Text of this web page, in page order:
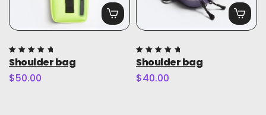
Shoulder bag
Rated
5.00
5
$50.00
Shoulder bag
Rated
5.00
5
$40.00